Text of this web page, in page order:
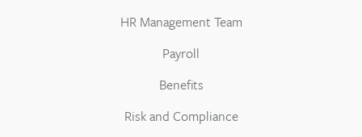
HR Management Team
Payroll
Benefits
Risk and Compliance